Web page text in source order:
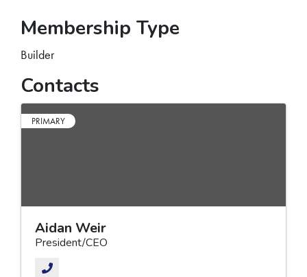
Membership Type
Builder
Contacts
PRIMARY
Aidan Weir
President/CEO